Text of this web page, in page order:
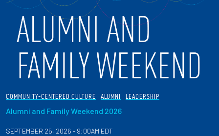
COMMUNITY-CENTERED CULTURE ALUMNI LEADERSHIP
Alumni and Family Weekend 2026
SEPTEMBER 25, 2026 - 9:00AM EDT